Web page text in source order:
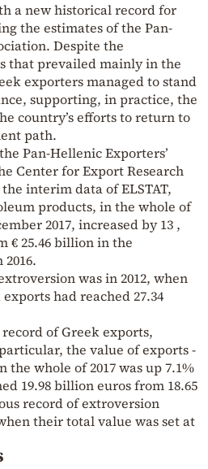
a new historical record for
the estimates of the Pan-
Despite the
that prevailed mainly in the
exporters managed to stand
supporting, in practice, the
country’s efforts to return to
path.
Pan-Hellenic Exporters’
Center for Export Research
interim data of ELSTAT,
products, in the whole of
2017, increased by 13 ,
€ 25.46 billion in the
was in 2012, when
had reached 27.34
of Greek exports,
the value of exports -
whole of 2017 was up 7.1%
19.98 billion euros from 18.65
record of extroversion
their total value was set at